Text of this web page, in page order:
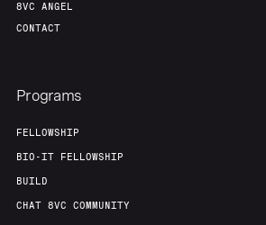
8VC ANGEL
CONTACT
Programs
FELLOWSHIP
BIO-IT FELLOWSHIP
BUILD
CHAT 8VC COMMUNITY